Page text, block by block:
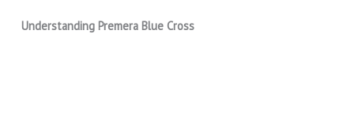
Understanding Premera Blue Cross